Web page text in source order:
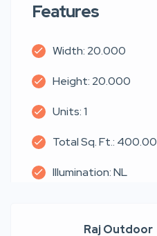
Features
Width: 20.000
Height: 20.000
Units: 1
Total Sq. Ft.: 400.00
Illumination: NL
Raj Outdoor